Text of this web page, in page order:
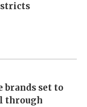
brands set to
through